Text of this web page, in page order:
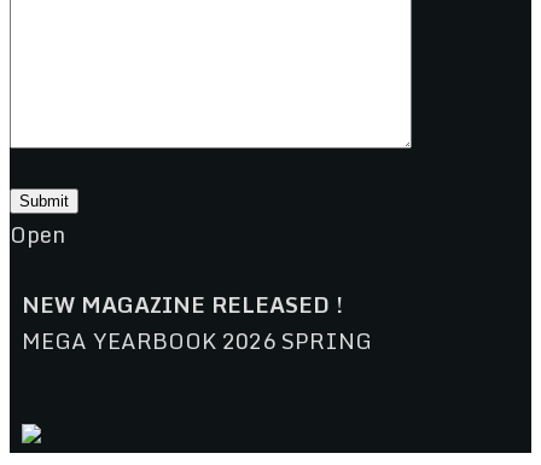
Open
NEW MAGAZINE RELEASED !
MEGA YEARBOOK 2026 SPRING